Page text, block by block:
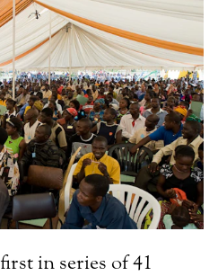
in series of 41